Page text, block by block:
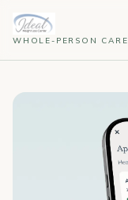
WHOLE-PERSON CARE